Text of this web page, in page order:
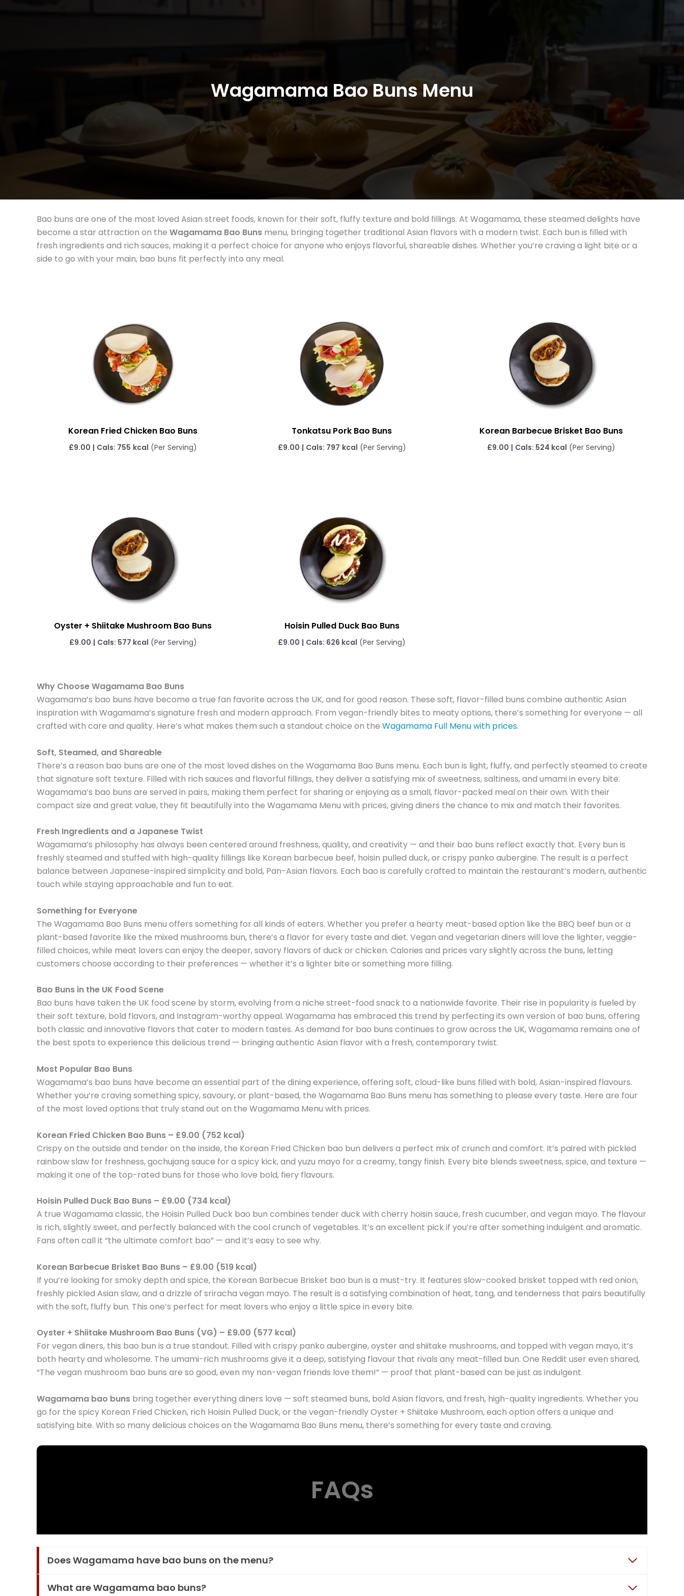
Wagamama Bao Buns Menu
Bao buns are one of the most loved Asian street foods, known for their soft, fluffy texture and bold fillings. At Wagamama, these steamed delights have
become a star attraction on the Wagamama Bao Buns menu, bringing together traditional Asian flavors with a modern twist. Each bun is filled with
fresh ingredients and rich sauces, making it a perfect choice for anyone who enjoys flavorful, shareable dishes. Whether you’re craving a light bite or a
side to go with your main, bao buns fit perfectly into any meal.
Korean Fried Chicken Bao Buns
£9.00 | Cals: 755 kcal (Per Serving)
Tonkatsu Pork Bao Buns
£9.00 | Cals: 797 kcal (Per Serving)
Korean Barbecue Brisket Bao Buns
£9.00 | Cals: 524 kcal (Per Serving)
Oyster + Shiitake Mushroom Bao Buns
£9.00 | Cals: 577 kcal (Per Serving)
Hoisin Pulled Duck Bao Buns
£9.00 | Cals: 626 kcal (Per Serving)
Why Choose Wagamama Bao Buns
Wagamama’s bao buns have become a true fan favorite across the UK, and for good reason. These soft, flavor-filled buns combine authentic Asian
inspiration with Wagamama’s signature fresh and modern approach. From vegan-friendly bites to meaty options, there’s something for everyone — all
crafted with care and quality. Here’s what makes them such a standout choice on the Wagamama Full Menu with prices.
Soft, Steamed, and Shareable
There’s a reason bao buns are one of the most loved dishes on the Wagamama Bao Buns menu. Each bun is light, fluffy, and perfectly steamed to create
that signature soft texture. Filled with rich sauces and flavorful fillings, they deliver a satisfying mix of sweetness, saltiness, and umami in every bite.
Wagamama’s bao buns are served in pairs, making them perfect for sharing or enjoying as a small, flavor-packed meal on their own. With their
compact size and great value, they fit beautifully into the Wagamama Menu with prices, giving diners the chance to mix and match their favorites.
Fresh Ingredients and a Japanese Twist
Wagamama’s philosophy has always been centered around freshness, quality, and creativity — and their bao buns reflect exactly that. Every bun is
freshly steamed and stuffed with high-quality fillings like Korean barbecue beef, hoisin pulled duck, or crispy panko aubergine. The result is a perfect
balance between Japanese-inspired simplicity and bold, Pan-Asian flavors. Each bao is carefully crafted to maintain the restaurant’s modern, authentic
touch while staying approachable and fun to eat.
Something for Everyone
The Wagamama Bao Buns menu offers something for all kinds of eaters. Whether you prefer a hearty meat-based option like the BBQ beef bun or a
plant-based favorite like the mixed mushrooms bun, there’s a flavor for every taste and diet. Vegan and vegetarian diners will love the lighter, veggie-
filled choices, while meat lovers can enjoy the deeper, savory flavors of duck or chicken. Calories and prices vary slightly across the buns, letting
customers choose according to their preferences — whether it’s a lighter bite or something more filling.
Bao Buns in the UK Food Scene
Bao buns have taken the UK food scene by storm, evolving from a niche street-food snack to a nationwide favorite. Their rise in popularity is fueled by
their soft texture, bold flavors, and Instagram-worthy appeal. Wagamama has embraced this trend by perfecting its own version of bao buns, offering
both classic and innovative flavors that cater to modern tastes. As demand for bao buns continues to grow across the UK, Wagamama remains one of
the best spots to experience this delicious trend — bringing authentic Asian flavor with a fresh, contemporary twist.
Most Popular Bao Buns
Wagamama’s bao buns have become an essential part of the dining experience, offering soft, cloud-like buns filled with bold, Asian-inspired flavours.
Whether you’re craving something spicy, savoury, or plant-based, the Wagamama Bao Buns menu has something to please every taste. Here are four
of the most loved options that truly stand out on the Wagamama Menu with prices.
Korean Fried Chicken Bao Buns – £9.00 (752 kcal)
Crispy on the outside and tender on the inside, the Korean Fried Chicken bao bun delivers a perfect mix of crunch and comfort. It’s paired with pickled
rainbow slaw for freshness, gochujang sauce for a spicy kick, and yuzu mayo for a creamy, tangy finish. Every bite blends sweetness, spice, and texture —
making it one of the top-rated buns for those who love bold, fiery flavours.
Hoisin Pulled Duck Bao Buns – £9.00 (734 kcal)
A true Wagamama classic, the Hoisin Pulled Duck bao bun combines tender duck with cherry hoisin sauce, fresh cucumber, and vegan mayo. The flavour
is rich, slightly sweet, and perfectly balanced with the cool crunch of vegetables. It’s an excellent pick if you’re after something indulgent and aromatic.
Fans often call it “the ultimate comfort bao” — and it’s easy to see why.
Korean Barbecue Brisket Bao Buns – £9.00 (519 kcal)
If you’re looking for smoky depth and spice, the Korean Barbecue Brisket bao bun is a must-try. It features slow-cooked brisket topped with red onion,
freshly pickled Asian slaw, and a drizzle of sriracha vegan mayo. The result is a satisfying combination of heat, tang, and tenderness that pairs beautifully
with the soft, fluffy bun. This one’s perfect for meat lovers who enjoy a little spice in every bite.
Oyster + Shiitake Mushroom Bao Buns (VG) – £9.00 (577 kcal)
For vegan diners, this bao bun is a true standout. Filled with crispy panko aubergine, oyster and shiitake mushrooms, and topped with vegan mayo, it’s
both hearty and wholesome. The umami-rich mushrooms give it a deep, satisfying flavour that rivals any meat-filled bun. One Reddit user even shared,
“The vegan mushroom bao buns are so good, even my non-vegan friends love them!” — proof that plant-based can be just as indulgent.
Wagamama bao buns bring together everything diners love — soft steamed buns, bold Asian flavors, and fresh, high-quality ingredients. Whether you
go for the spicy Korean Fried Chicken, rich Hoisin Pulled Duck, or the vegan-friendly Oyster + Shiitake Mushroom, each option offers a unique and
satisfying bite. With so many delicious choices on the Wagamama Bao Buns menu, there’s something for every taste and craving.
FAQs
Does Wagamama have bao buns on the menu?
What are Wagamama bao buns?